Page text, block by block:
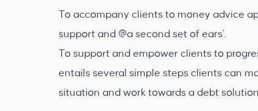
To accompany clients to money advice
support and @a second set of ears'.
To support and empower clients to
entails several simple steps clients can
situation and work towards a debt